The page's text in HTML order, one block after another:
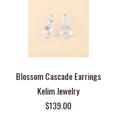
Blossom Cascade Earrings
Kelim Jewelry
$139.00